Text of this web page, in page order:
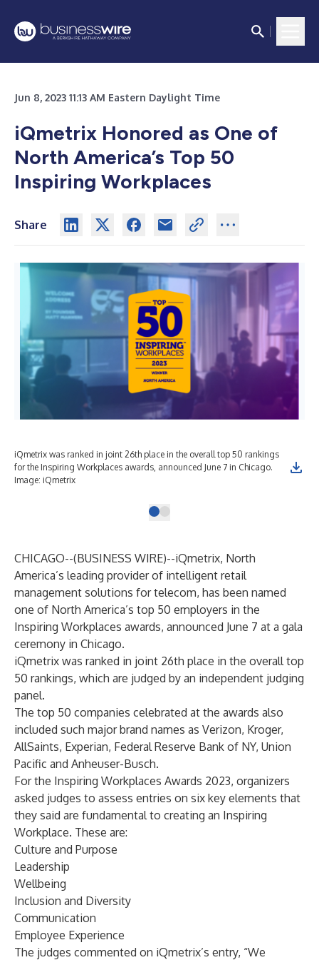
Jun 8, 2023 11:13 AM Eastern Daylight Time
iQmetrix Honored as One of
North America’s Top 50
Inspiring Workplaces
Share
iQmetrix was ranked in joint 26th place in the overall top 50 rankings
for the Inspiring Workplaces awards, announced June 7 in Chicago.
Image: iQmetrix
CHICAGO--(BUSINESS WIRE)--iQmetrix, North
America’s leading provider of intelligent retail
management solutions for telecom, has been named
one of North America’s top 50 employers in the
Inspiring Workplaces awards, announced June 7 at a gala
ceremony in Chicago.
iQmetrix was ranked in joint 26th place in the overall top
50 rankings, which are judged by an independent judging
panel.
The top 50 companies celebrated at the awards also
included such major brand names as Verizon, Kroger,
AllSaints, Experian, Federal Reserve Bank of NY, Union
Pacific and Anheuser-Busch.
For the Inspiring Workplaces Awards 2023, organizers
asked judges to assess entries on six key elements that
they said are fundamental to creating an Inspiring
Workplace. These are:
Culture and Purpose
Leadership
Wellbeing
Inclusion and Diversity
Communication
Employee Experience
The judges commented on iQmetrix’s entry, “We